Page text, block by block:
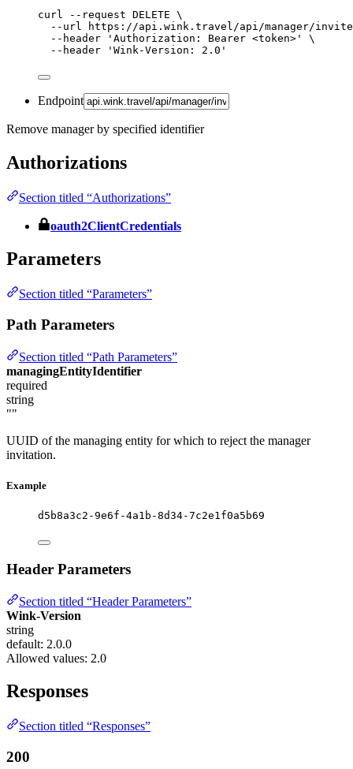
curl --request DELETE \
--url
https://api.wink.travel/api/manager/invite/
--header
' Authorization: Bearer <token> '
\
--header
' Wink-Version: 2.0 '
Endpoint
Remove manager by specified identifier
Authorizations
Section titled “Authorizations”
oauth2ClientCredentials
Parameters
Section titled “Parameters”
Path Parameters
Section titled “Path Parameters”
managingEntityIdentifier
required
string
""
UUID of the managing entity for which to reject the manager
invitation.
Example
d5b8a3c2-9e6f-4a1b-8d34-7c2e1f0a5b69
Header Parameters
Section titled “Header Parameters”
Wink-Version
string
default: 2.0.0
Allowed values: 2.0
Responses
Section titled “Responses”
200